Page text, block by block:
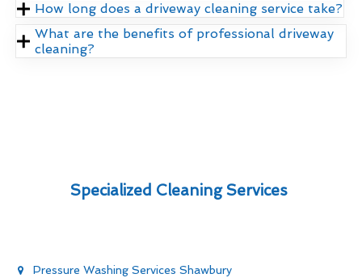
How long does a driveway cleaning service take?
What are the benefits of professional driveway
cleaning?
Specialized Cleaning Services
Pressure Washing Services Shawbury